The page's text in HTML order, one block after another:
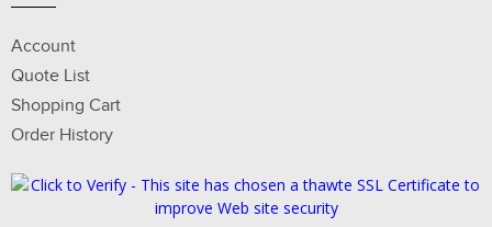
Account
Quote List
Shopping Cart
Order History